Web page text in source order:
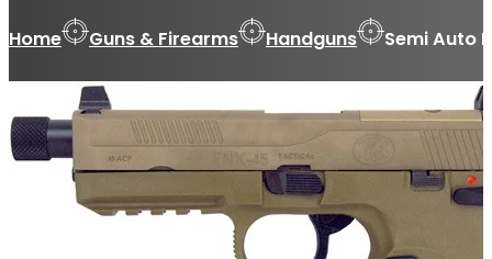
Home Guns & Firearms Handguns Semi Auto